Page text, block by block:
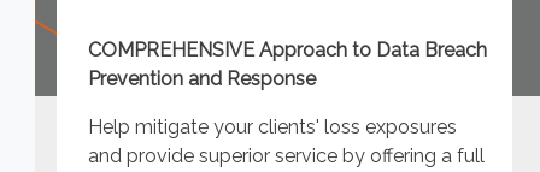
COMPREHENSIVE Approach to Data Breach
Prevention and Response
Help mitigate your clients' loss exposures
and provide superior service by offering a full